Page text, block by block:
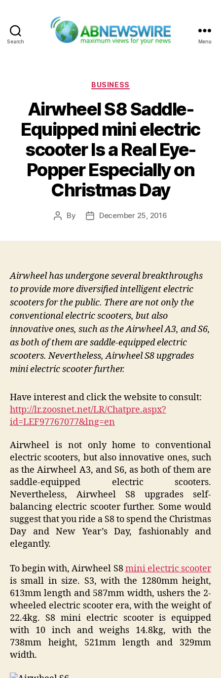
Search Menu
Categories
BUSINESS
Airwheel S8 Saddle-
Equipped mini electric
scooter Is a Real Eye-
Popper Especially on
Christmas Day
Post
By
PostDecember 25, 2016
Airwheel has undergone several breakthroughs
to provide more diversified intelligent electric
scooters for the public. There are not only the
conventional electric scooters, but also
innovative ones, such as the Airwheel A3, and S6,
as both of them are saddle-equipped electric
scooters. Nevertheless, Airwheel S8 upgrades
mini electric scooter further.
Have interest and click the website to consult:
http://lr.zoosnet.net/LR/Chatpre.aspx?
id=LEF97767077&lng=en
Airwheel is not only home to conventional
electric scooters, but also innovative ones, such
as the Airwheel A3, and S6, as both of them are
saddle-equipped electric scooters.
Nevertheless, Airwheel S8 upgrades self-
balancing electric scooter further. Some would
suggest that you ride a S8 to spend the Christmas
Day and New Year’s Day, fashionably and
elegantly.
To begin with, Airwheel S8mini electric scooter
is small in size. S3, with the 1280mm height,
613mm length and 587mm width, ushers the 2-
wheeled electric scooter era, with the weight of
22.4kg. S8 mini electric scooter is equipped
with 10 inch and weighs 14.8kg, with the
738mm height, 521mm length and 329mm
width.